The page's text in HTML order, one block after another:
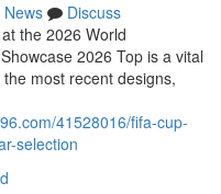
News
Discuss
the 2026 World
2026 Top is a vital
most recent designs,
41528016/fifa-cup-
selection